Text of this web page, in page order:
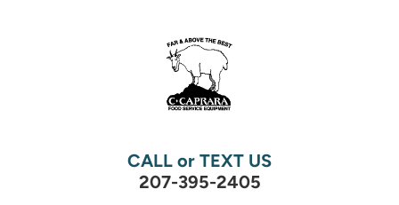
CALL or TEXT US
207-395-2405